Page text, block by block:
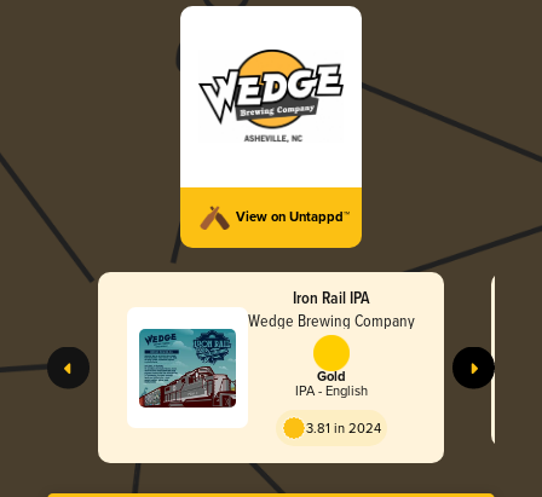
View on Untappd™
Iron Rail IPA
Wedge Brewing Company
Gold
IPA - English
3.81 in 2024